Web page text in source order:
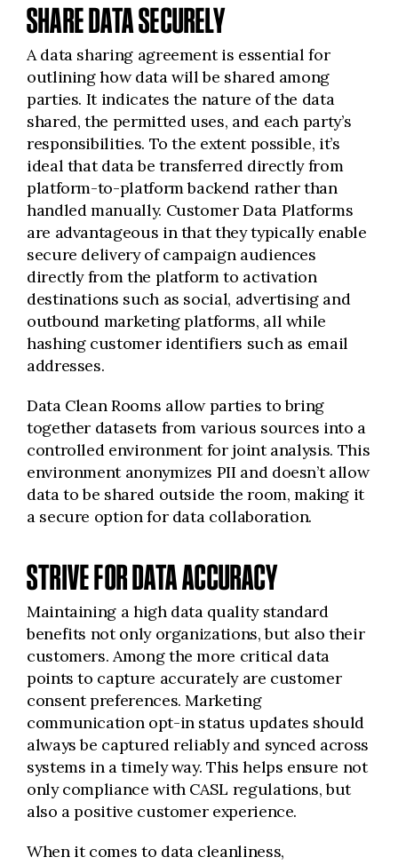
SHARE DATA SECURELY
A data sharing agreement is essential for
outlining how data will be shared among
parties. It indicates the nature of the data
shared, the permitted uses, and each party’s
responsibilities. To the extent possible, it’s
ideal that data be transferred directly from
platform-to-platform backend rather than
handled manually. Customer Data Platforms
are advantageous in that they typically enable
secure delivery of campaign audiences
directly from the platform to activation
destinations such as social, advertising and
outbound marketing platforms, all while
hashing customer identifiers such as email
addresses.
Data Clean Rooms allow parties to bring
together datasets from various sources into a
controlled environment for joint analysis. This
environment anonymizes PII and doesn’t allow
data to be shared outside the room, making it
a secure option for data collaboration.
STRIVE FOR DATA ACCURACY
Maintaining a high data quality standard
benefits not only organizations, but also their
customers. Among the more critical data
points to capture accurately are customer
consent preferences. Marketing
communication opt-in status updates should
always be captured reliably and synced across
systems in a timely way. This helps ensure not
only compliance with CASL regulations, but
also a positive customer experience.
When it comes to data cleanliness,